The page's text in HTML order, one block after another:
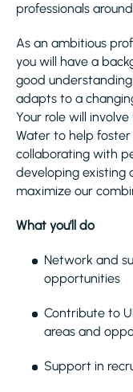
professionals
As an ambitious
you will have a
good
adapts to a
Your role will
Water to help
collaborating with
developing existing
maximize our
What you’ll do
Network and
opportunities
Contribute to
areas and
Support in